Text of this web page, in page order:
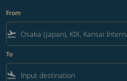
From
flight_takeoff
To
flight_land